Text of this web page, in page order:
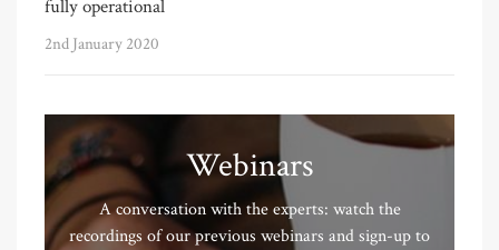
fully operational
2nd January 2020
Webinars
A conversation with the experts: watch the
recordings of our previous webinars and sign-up to